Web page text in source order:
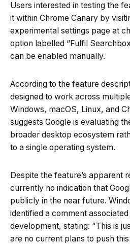
Users interested in testing the
it within Chrome Canary by
experimental settings page at
option labelled “Fulfil
can be enabled manually.
According to the feature
designed to work across
Windows, macOS, Linux, and
suggests Google is evaluating
broader desktop ecosystem
to a single operating system.
Despite the feature’s apparent
currently no indication that
publicly in the near future.
identified a comment associated
development, stating: “This is
are no current plans to push this